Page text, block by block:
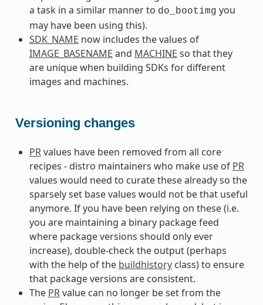
a task in a similar manner to do_bootimg you
may have been using this).
SDK_NAME now includes the values of
IMAGE_BASENAME and MACHINE so that they
are unique when building SDKs for different
images and machines.
Versioning changes
PRvalues have been removed from all core
recipes - distro maintainers who make use of PR
values would need to curate these already so the
sparsely set base values would not be that useful
anymore. If you have been relying on these (i.e.
you are maintaining a binary package feed
where package versions should only ever
increase), double-check the output (perhaps
with the help of the buildhistoryclass) to ensure
that package versions are consistent.
The PRvalue can no longer be set from the